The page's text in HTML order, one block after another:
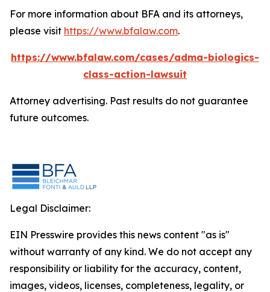
For more information about BFA and its attorneys,
please visit https://www.bfalaw.com.
https://www.bfalaw.com/cases/adma-biologics-
class-action-lawsuit
Attorney advertising. Past results do not guarantee
future outcomes.
Legal Disclaimer:
EIN Presswire provides this news content "as is"
without warranty of any kind. We do not accept any
responsibility or liability for the accuracy, content,
images, videos, licenses, completeness, legality, or